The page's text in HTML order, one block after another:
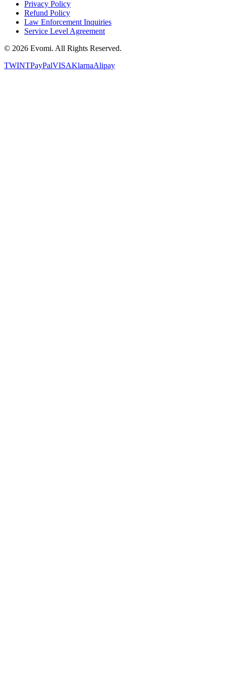
Privacy Policy
Refund Policy
Law Enforcement Inquiries
Service Level Agreement
© 2026 Evomi. All Rights Reserved.
TWINTPayPalVISAKlarnaAlipay